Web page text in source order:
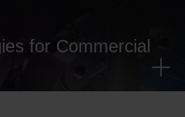
for Commercial